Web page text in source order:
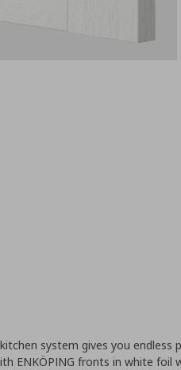
system gives you
ENKÖPING fronts in white